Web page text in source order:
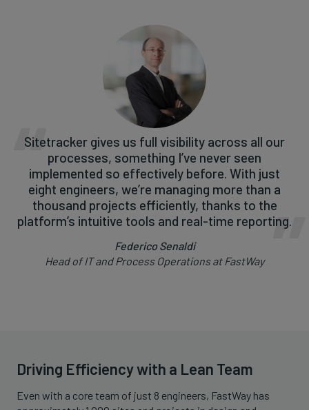
Sitetracker gives us full visibility across all our
processes, something I’ve never seen
implemented so effectively before. With just
eight engineers, we’re managing more than a
thousand projects efficiently, thanks to the
platform’s intuitive tools and real-time reporting.
Federico Senaldi
Head of IT and Process Operations at FastWay
Driving Efficiency with a Lean Team
Even with a core team of just 8 engineers, FastWay has